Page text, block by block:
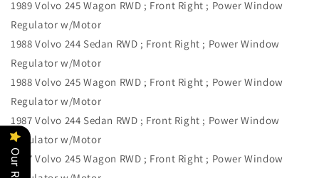
1989 Volvo 245 Wagon RWD ; Front Right ; Power Window
Regulator w/Motor
1988 Volvo 244 Sedan RWD ; Front Right ; Power Window
Regulator w/Motor
1988 Volvo 245 Wagon RWD ; Front Right ; Power Window
Regulator w/Motor
1987 Volvo 244 Sedan RWD ; Front Right ; Power Window
Regulator w/Motor
1987 Volvo 245 Wagon RWD ; Front Right ; Power Window